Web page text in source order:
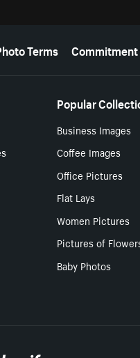
Terms
Popular
Business Images
Coffee Images
Office Pictures
Flat Lays
Women Pictures
Pictures of
Baby Photos